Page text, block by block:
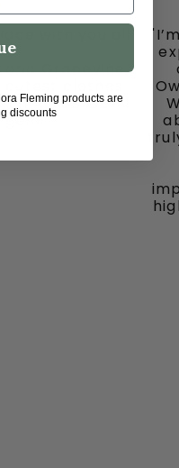
with you all
Grapevine,
clothes
ladies. Don’t
gem."
Fleming products are
discounts